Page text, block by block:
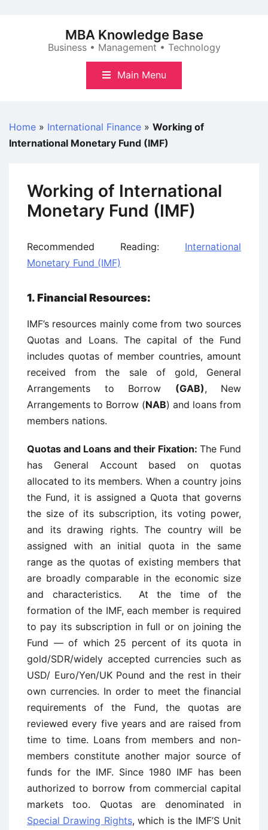
MBA Knowledge Base
Business • Management • Technology
Main Menu
Home » International Finance » Working of
International Monetary Fund (IMF)
Working of International
Monetary Fund (IMF)
Recommended Reading: International
Monetary Fund (IMF)
1. Financial Resources:
IMF’s resources mainly come from two sources
Quotas and Loans. The capital of the Fund
includes quotas of member countries, amount
received from the sale of gold, General
Arrangements to Borrow (GAB), New
Arrangements to Borrow (NAB) and loans from
members nations.
Quotas and Loans and their Fixation: The Fund
has General Account based on quotas
allocated to its members. When a country joins
the Fund, it is assigned a Quota that governs
the size of its subscription, its voting power,
and its drawing rights. The country will be
assigned with an initial quota in the same
range as the quotas of existing members that
are broadly comparable in the economic size
and characteristics. At the time of the
formation of the IMF, each member is required
to pay its subscription in full or on joining the
Fund — of which 25 percent of its quota in
gold/SDR/widely accepted currencies such as
USD/ Euro/Yen/UK Pound and the rest in their
own currencies. In order to meet the financial
requirements of the Fund, the quotas are
reviewed every five years and are raised from
time to time. Loans from members and non-
members constitute another major source of
funds for the IMF. Since 1980 IMF has been
authorized to borrow from commercial capital
markets too. Quotas are denominated in
Special Drawing Rights, which is the IMF’S Unit